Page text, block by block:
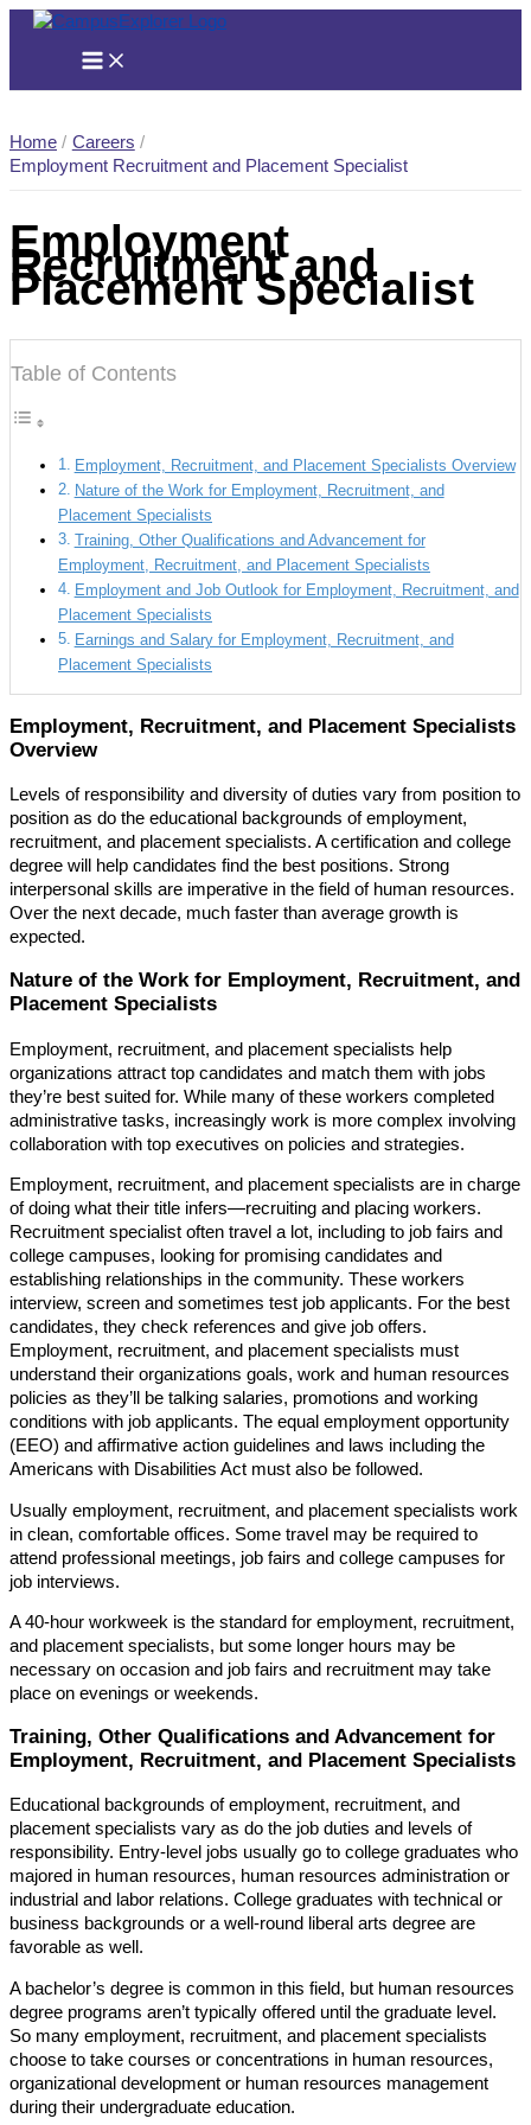
Skip
Home
Careers
Employment Recruitment and Placement Specialist
Employment
Recruitment and
Placement Specialist
Table of Contents
Employment, Recruitment, and Placement Specialists Overview
Nature of the Work for Employment, Recruitment, and
Placement Specialists
Training, Other Qualifications and Advancement for
Employment, Recruitment, and Placement Specialists
Employment and Job Outlook for Employment, Recruitment, and
Placement Specialists
Earnings and Salary for Employment, Recruitment, and
Placement Specialists
Employment, Recruitment, and Placement Specialists
Overview
Levels of responsibility and diversity of duties vary from position to
position as do the educational backgrounds of employment,
recruitment, and placement specialists. A certification and college
degree will help candidates find the best positions. Strong
interpersonal skills are imperative in the field of human resources.
Over the next decade, much faster than average growth is
expected.
Nature of the Work for Employment, Recruitment, and
Placement Specialists
Employment, recruitment, and placement specialists help
organizations attract top candidates and match them with jobs
they’re best suited for. While many of these workers completed
administrative tasks, increasingly work is more complex involving
collaboration with top executives on policies and strategies.
Employment, recruitment, and placement specialists are in charge
of doing what their title infers—recruiting and placing workers.
Recruitment specialist often travel a lot, including to job fairs and
college campuses, looking for promising candidates and
establishing relationships in the community. These workers
interview, screen and sometimes test job applicants. For the best
candidates, they check references and give job offers.
Employment, recruitment, and placement specialists must
understand their organizations goals, work and human resources
policies as they’ll be talking salaries, promotions and working
conditions with job applicants. The equal employment opportunity
(EEO) and affirmative action guidelines and laws including the
Americans with Disabilities Act must also be followed.
Usually employment, recruitment, and placement specialists work
in clean, comfortable offices. Some travel may be required to
attend professional meetings, job fairs and college campuses for
job interviews.
A 40-hour workweek is the standard for employment, recruitment,
and placement specialists, but some longer hours may be
necessary on occasion and job fairs and recruitment may take
place on evenings or weekends.
Training, Other Qualifications and Advancement for
Employment, Recruitment, and Placement Specialists
Educational backgrounds of employment, recruitment, and
placement specialists vary as do the job duties and levels of
responsibility. Entry-level jobs usually go to college graduates who
majored in human resources, human resources administration or
industrial and labor relations. College graduates with technical or
business backgrounds or a well-round liberal arts degree are
favorable as well.
A bachelor’s degree is common in this field, but human resources
degree programs aren’t typically offered until the graduate level.
So many employment, recruitment, and placement specialists
choose to take courses or concentrations in human resources,
organizational development or human resources management
during their undergraduate education.